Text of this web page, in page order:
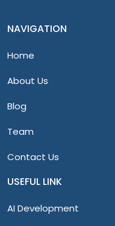
NAVIGATION
Home
About Us
Blog
Team
Contact Us
USEFUL LINK
AI Development